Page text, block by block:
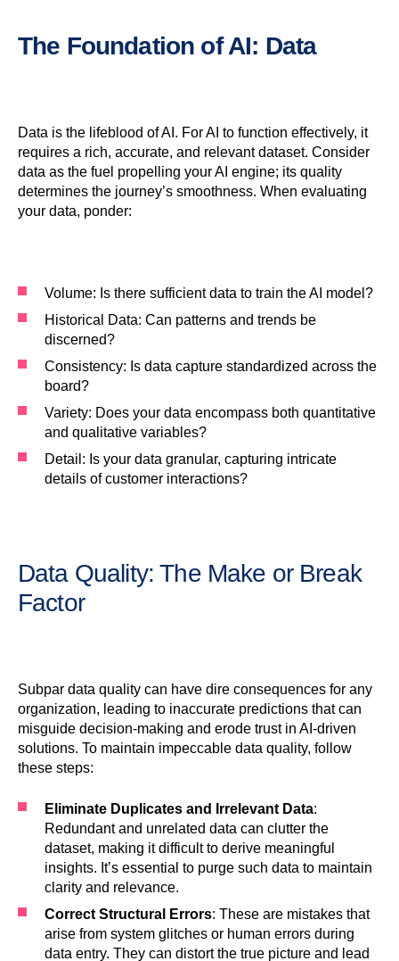
The Foundation ofAI: Data
Data is the lifeblood of AI. For AI to function effectively, it
requires a rich, accurate, and relevant dataset. Consider
data as the fuel propelling your AI engine; its quality
determines the journey’s smoothness. When evaluating
your data, ponder:
Volume: Is there sufficient data to train the AI model?
Historical Data: Can patterns and trends be
discerned?
Consistency: Is data capture standardized across the
board?
Variety: Does your data encompass both quantitative
and qualitative variables?
Detail: Is your data granular, capturing intricate
details of customer interactions?
Data Quality: The Make or Break
Factor
Subpar data quality can have dire consequences for any
organization, leading to inaccurate predictions that can
misguide decision-making and erode trust in AI-driven
solutions. To maintain impeccable data quality, follow
these steps:
Eliminate Duplicates and Irrelevant Data:
Redundant and unrelated data can clutter the
dataset, making it difficult to derive meaningful
insights. It’s essential to purge such data to maintain
clarity and relevance.
Correct Structural Errors: These are mistakes that
arise from system glitches or human errors during
data entry. They can distort the true picture and lead